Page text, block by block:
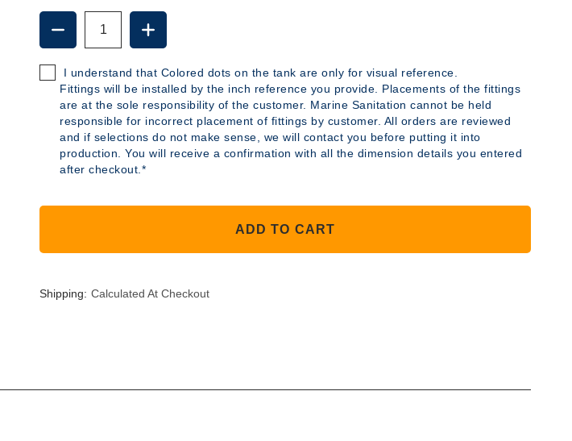
DECREASE
QUANTITY
OF
B347
-
40
GALLON
POLYETHYLENE
TANK
INCREASE
QUANTITY
OF
-
40
GALLON
POLYETHYLENE
TANK
I understand that Colored dots on the tank are only for visual reference.
Fittings will be installed by the inch reference you provide. Placements of the fittings
are at the sole responsibility of the customer. Marine Sanitation cannot be held
responsible for incorrect placement of fittings by customer. All orders are reviewed
and if selections do not make sense, we will contact you before putting it into
production. You will receive a confirmation with all the dimension details you entered
after checkout.*
ADD TO CART
Shipping: Calculated At Checkout